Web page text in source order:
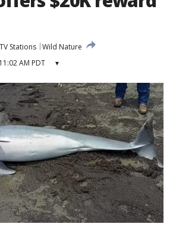
Stations Wild Nature
AM PDT ▾